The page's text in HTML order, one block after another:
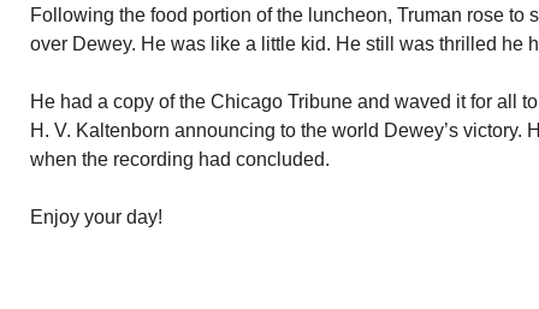
Following the food portion of the luncheon, Truman rose to
over Dewey. He was like a little kid. He still was thrilled he
He had a copy of the Chicago Tribune and waved it for all
H. V. Kaltenborn announcing to the world Dewey’s victory.
when the recording had concluded.
Enjoy your day!